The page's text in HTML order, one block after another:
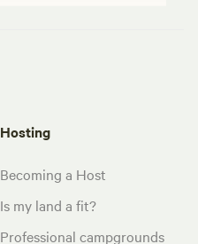
Hosting
Becoming a Host
Is my land a fit?
Professional campgrounds